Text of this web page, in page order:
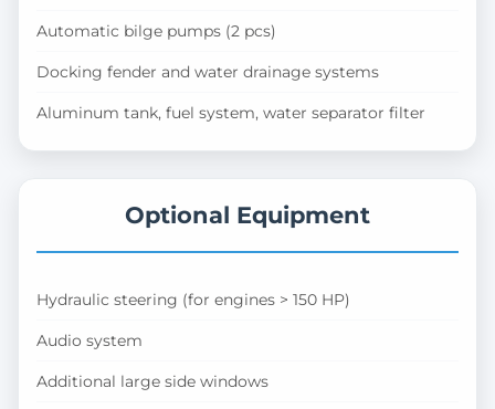
Automatic bilge pumps (2 pcs)
Docking fender and water drainage systems
Aluminum tank, fuel system, water separator filter
Optional Equipment
Hydraulic steering (for engines > 150 HP)
Audio system
Additional large side windows